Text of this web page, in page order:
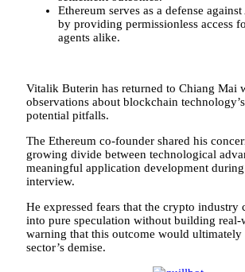
Ethereum serves as a defense
by providing permissionless access
agents alike.
Vitalik Buterin has returned to Chiang Mai
observations about blockchain
potential pitfalls.
The Ethereum co-founder shared his
growing divide between technological
meaningful application development
interview.
He expressed fears that the crypto industry
into pure speculation without building real-
warning that this outcome would ultimately
sector’s demise.